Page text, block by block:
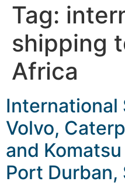
Tag:
shipping
Africa
International
Volvo,
and
Port